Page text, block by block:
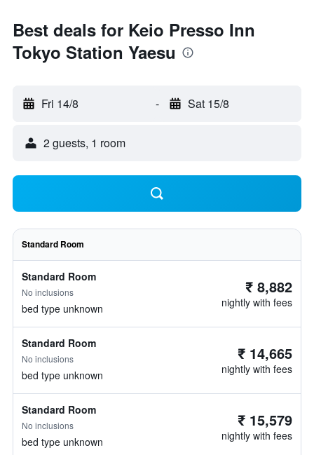
Best deals for Keio Presso Inn
Tokyo Station Yaesu
Fri 14/8 - Sat 15/8
2 guests, 1 room
Standard Room
Standard Room
No inclusions
bed type unknown
₹ 8,882
nightly with fees
Standard Room
No inclusions
bed type unknown
₹ 14,665
nightly with fees
Standard Room
No inclusions
bed type unknown
₹ 15,579
nightly with fees